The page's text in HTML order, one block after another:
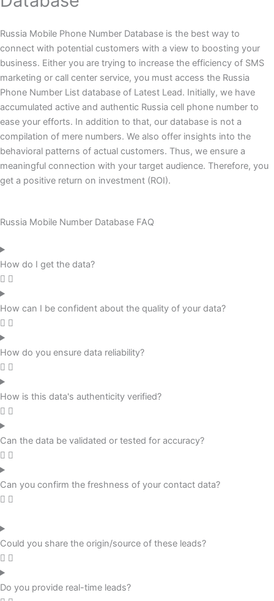
Russia Mobile Phone Number Database is the best way to
connect with potential customers with a view to boosting your
business. Either you are trying to increase the efficiency of SMS
marketing or call center service, you must access the Russia
Phone Number List database of Latest Lead. Initially, we have
accumulated active and authentic Russia cell phone number to
ease your efforts. In addition to that, our database is not a
compilation of mere numbers. We also offer insights into the
behavioral patterns of actual customers. Thus, we ensure a
meaningful connection with your target audience. Therefore, you
get a positive return on investment (ROI).
Russia Mobile Number Database FAQ
How do I get the data?
How can I be confident about the quality of your data?
How do you ensure data reliability?
How is this data's authenticity verified?
Can the data be validated or tested for accuracy?
Can you confirm the freshness of your contact data?
Could you share the origin/source of these leads?
Do you provide real-time leads?